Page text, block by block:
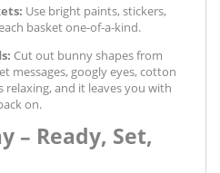
Use bright paints, stickers,
basket one-of-a-kind.
Cut out bunny shapes from
messages, googly eyes, cotton
relaxing, and it leaves you with
on.
– Ready, Set,